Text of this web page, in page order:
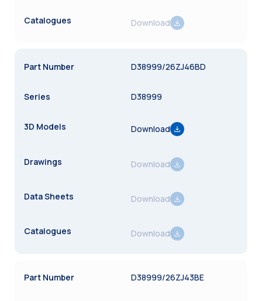
Download
D38999/26ZJ46BD
D38999
Download
Download
Download
Download
D38999/26ZJ43BE